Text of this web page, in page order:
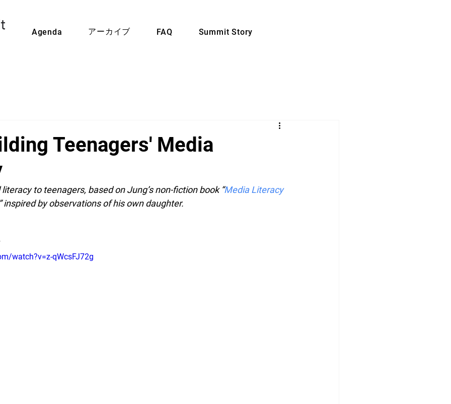
Agenda アーカイブ FAQ Summit Story
Teenagers' Media
to teenagers, based on Jung’s non-fiction book “Media Literacy
inspired by observations of his own daughter.
watch?v=z-qWcsFJ72g